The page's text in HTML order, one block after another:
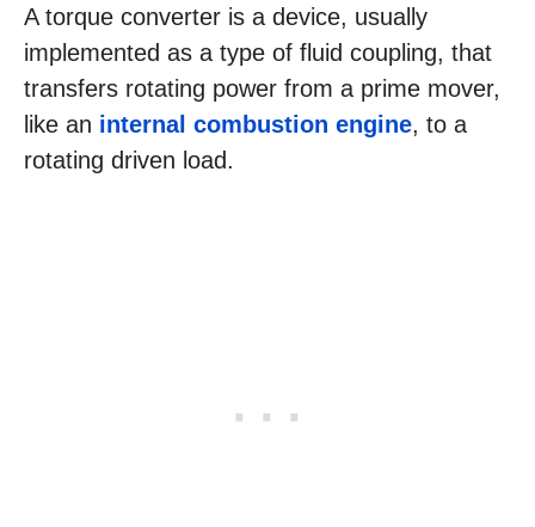
A torque converter is a device, usually
implemented as a type of fluid coupling, that
transfers rotating power from a prime mover,
like an internal combustion engine, to a
rotating driven load.